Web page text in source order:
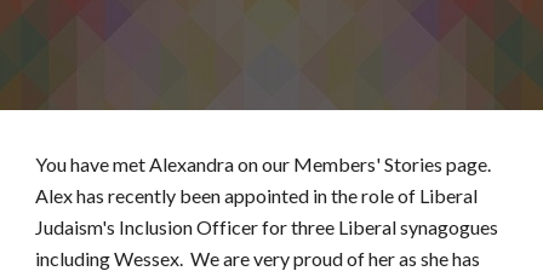
You have met Alexandra on our Members' Stories page.
Alex has recently been appointed in the role of Liberal
Judaism's Inclusion Officer for three Liberal synagogues
including Wessex.  We are very proud of her as she has